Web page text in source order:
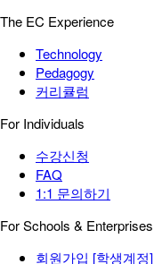
The EC Experience
Technology
Pedagogy
커리큘럼
For Individuals
수강신청
FAQ
1:1 문의하기
For Schools & Enterprises
회원가입 [학생계정]